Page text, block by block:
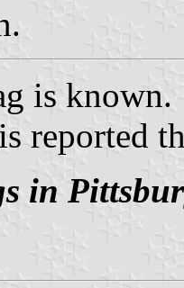
is known.
reported
in